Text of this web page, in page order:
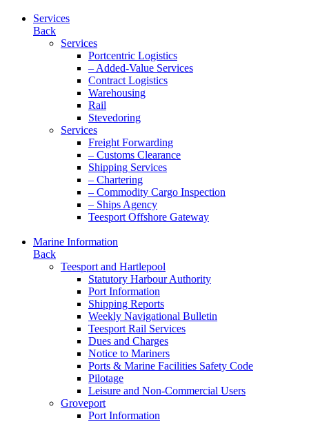
Services
Back
Services
Portcentric Logistics
– Added-Value Services
Contract Logistics
Warehousing
Rail
Stevedoring
Services
Freight Forwarding
– Customs Clearance
Shipping Services
– Chartering
– Commodity Cargo Inspection
– Ships Agency
Teesport Offshore Gateway
Marine Information
Back
Teesport and Hartlepool
Statutory Harbour Authority
Port Information
Shipping Reports
Weekly Navigational Bulletin
Teesport Rail Services
Dues and Charges
Notice to Mariners
Ports & Marine Facilities Safety Code
Pilotage
Leisure and Non-Commercial Users
Groveport
Port Information